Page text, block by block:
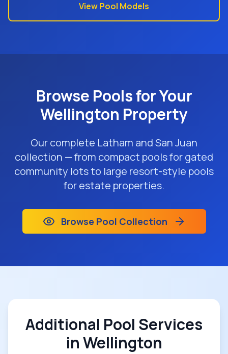
View Pool Models
Browse Pools for Your
Wellington Property
Our complete Latham and San Juan
collection — from compact pools for gated
community lots to large resort-style pools
for estate properties.
Browse Pool Collection
Additional Pool Services
inWellington